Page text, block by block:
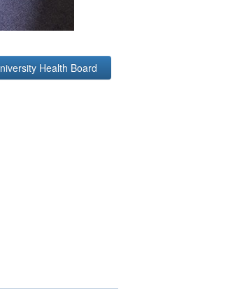
Health Board